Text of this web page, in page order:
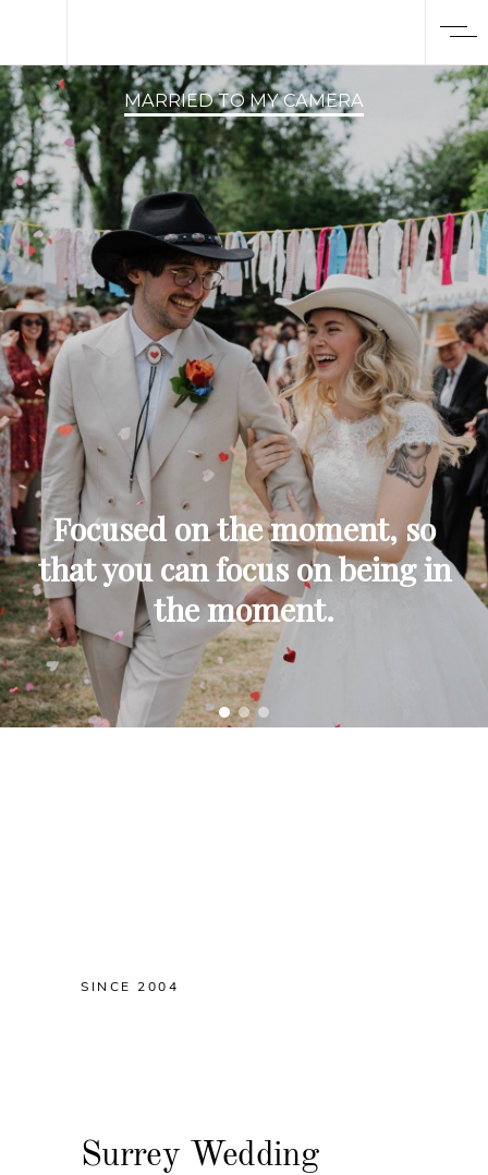
MARRIED TO MY CAMERA
Focused on the moment, so
that you can focus on being in
the moment.
SINCE 2004
Surrey Wedding